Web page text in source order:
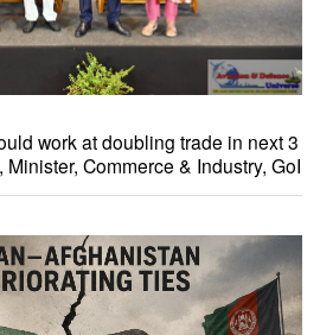
work at doubling trade in next 3
Commerce & Industry, GoI